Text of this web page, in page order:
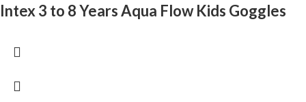
Intex 3 to 8 Years Aqua Flow Kids Goggles